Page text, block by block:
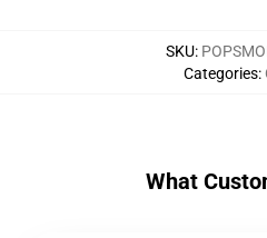
SKU:
Categories:
What